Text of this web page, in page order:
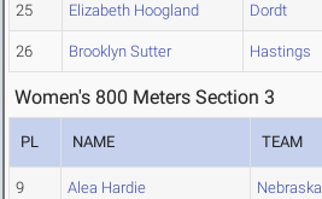
25 Elizabeth Hoogland Dordt
26 Brooklyn Sutter Hastings
Women's 800 Meters Section 3
PL NAME TEAM
9 Alea Hardie Nebraska